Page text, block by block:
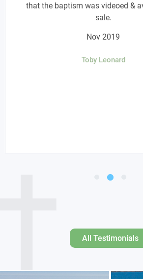
that the baptism was videoed &
sale.
Nov 2019
Toby Leonard
All Testimonials